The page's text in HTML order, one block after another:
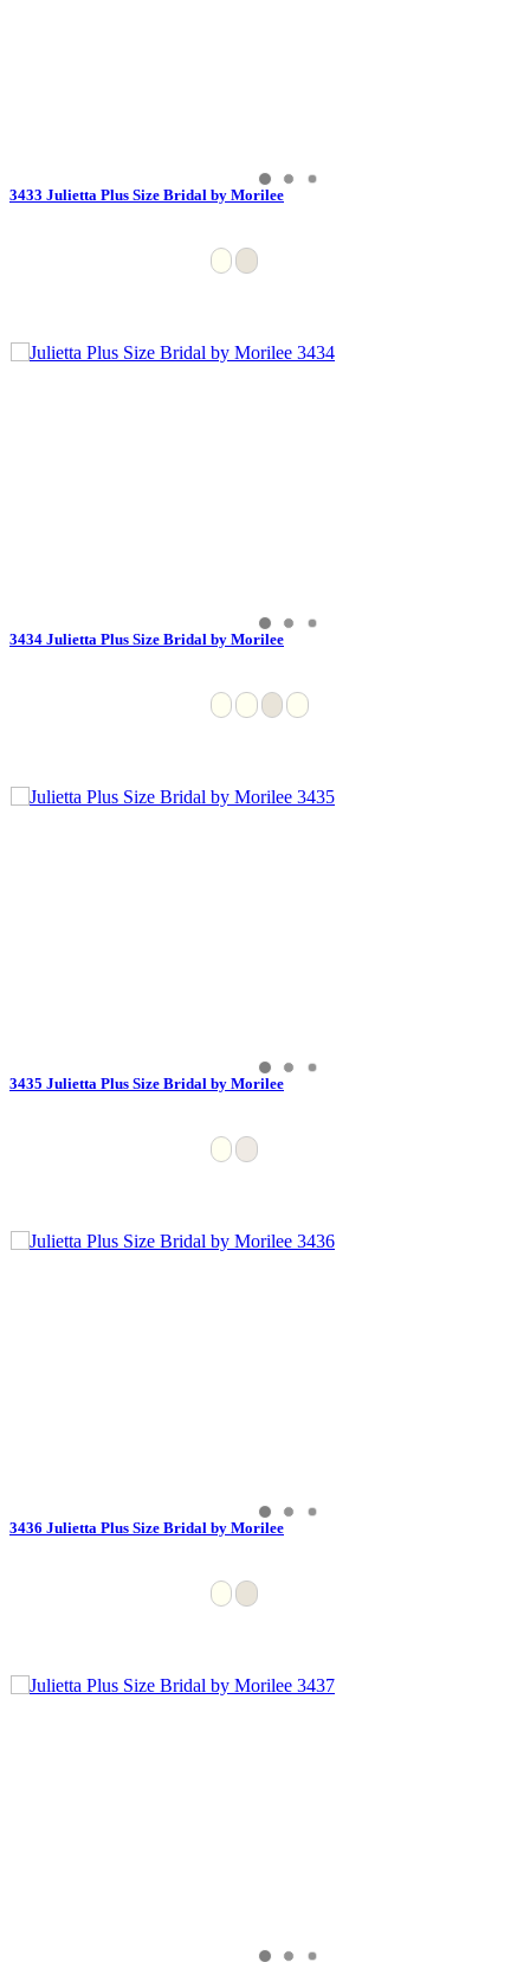
3433 Julietta Plus Size Bridal by Morilee
3434 Julietta Plus Size Bridal by Morilee
3435 Julietta Plus Size Bridal by Morilee
3436 Julietta Plus Size Bridal by Morilee